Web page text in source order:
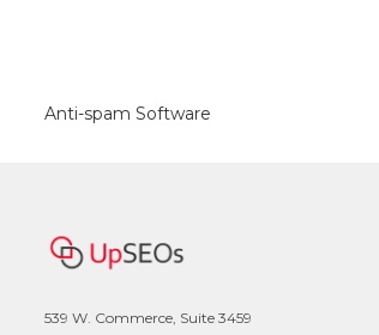
Anti-spam Software
539 W. Commerce, Suite 3459